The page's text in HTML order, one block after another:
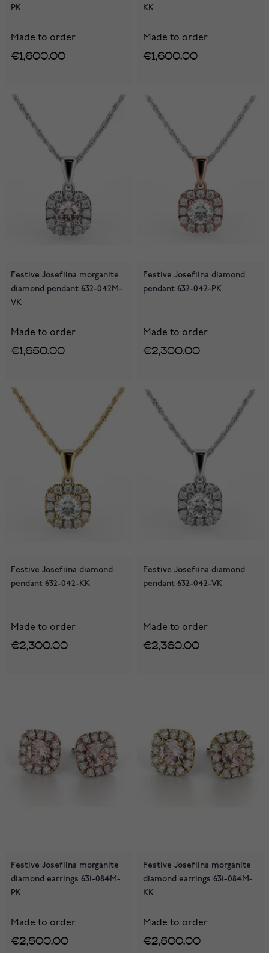
PK
Made to order
€1,600.00
KK
Made to order
€1,600.00
Festive Josefiina morganite
diamond pendant 632-042M-
VK
Made to order
€1,650.00
Festive Josefiina diamond
pendant 632-042-PK
Made to order
€2,300.00
Festive Josefiina diamond
pendant 632-042-KK
Made to order
€2,300.00
Festive Josefiina diamond
pendant 632-042-VK
Made to order
€2,360.00
Festive Josefiina morganite
diamond earrings 631-084M-
PK
Made to order
€2,500.00
Festive Josefiina morganite
diamond earrings 631-084M-
KK
Made to order
€2,500.00